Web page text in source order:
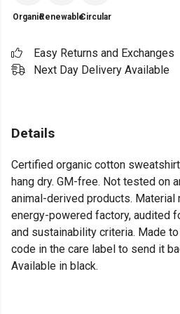
OrganicRenewableCircular
Easy Returns and Exchanges
Next Day Delivery Available
Details
Certified organic cotton
hang dry. GM-free. Not tested on
animal-derived products. Material
energy-powered factory, audited
and sustainability criteria. Made
code in the care label to send it
Available in black.